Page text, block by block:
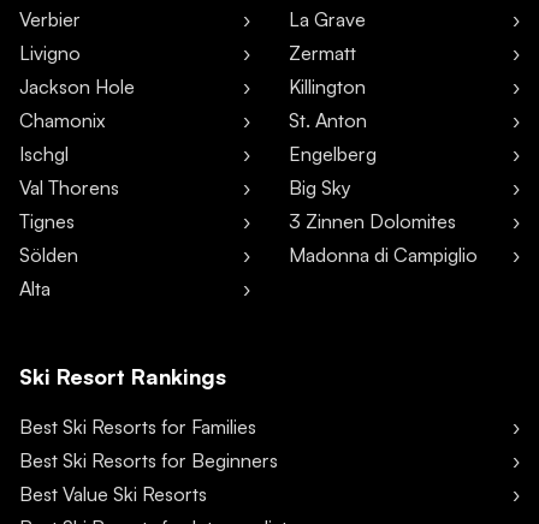
Verbier
Livigno
Jackson Hole
Chamonix
Ischgl
Val Thorens
Tignes
Sölden
Alta
La Grave
Zermatt
Killington
St. Anton
Engelberg
Big Sky
3 Zinnen Dolomites
Madonna di Campiglio
Ski Resort Rankings
Best Ski Resorts for Families
Best Ski Resorts for Beginners
Best Value Ski Resorts